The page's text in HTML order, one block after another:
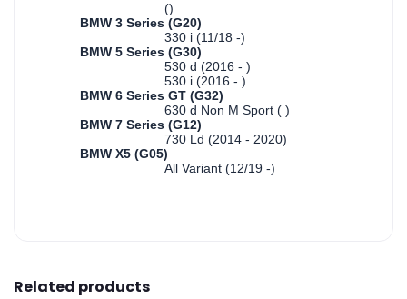
()
BMW 3 Series (G20)
330 i (11/18 -)
BMW 5 Series (G30)
530 d (2016 - )
530 i (2016 - )
BMW 6 Series GT (G32)
630 d Non M Sport ( )
BMW 7 Series (G12)
730 Ld (2014 - 2020)
BMW X5 (G05)
All Variant (12/19 -)
Related products